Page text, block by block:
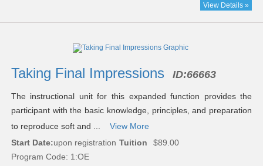
View Details »
Taking Final Impressions ID:66663
The instructional unit for this expanded function provides the
participant with the basic knowledge, principles, and preparation
to reproduce soft and ...
View More
Start Date:upon registration Tuition
$89.00
Program Code: 1:OE